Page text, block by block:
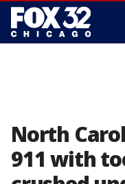
North
911 with